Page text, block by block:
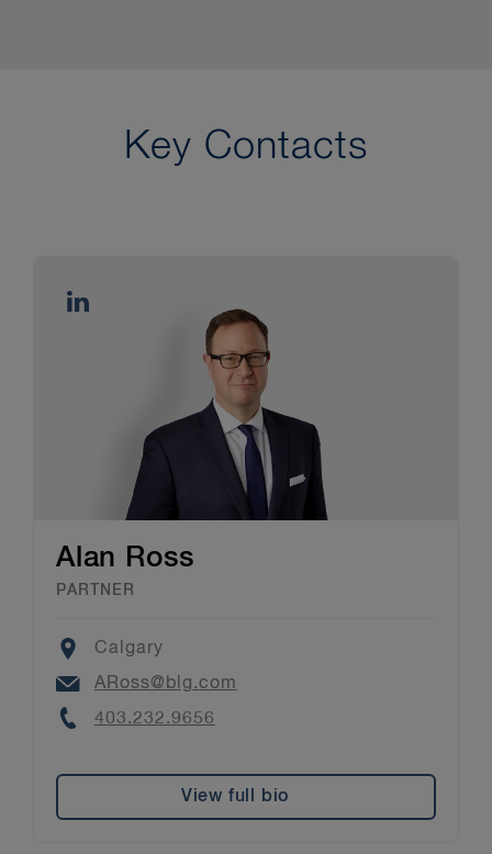
Key Contacts
Alan Ross
PARTNER
Location
Calgary
Email
ARoss@blg.com
Phone
403.232.9656
View full bio